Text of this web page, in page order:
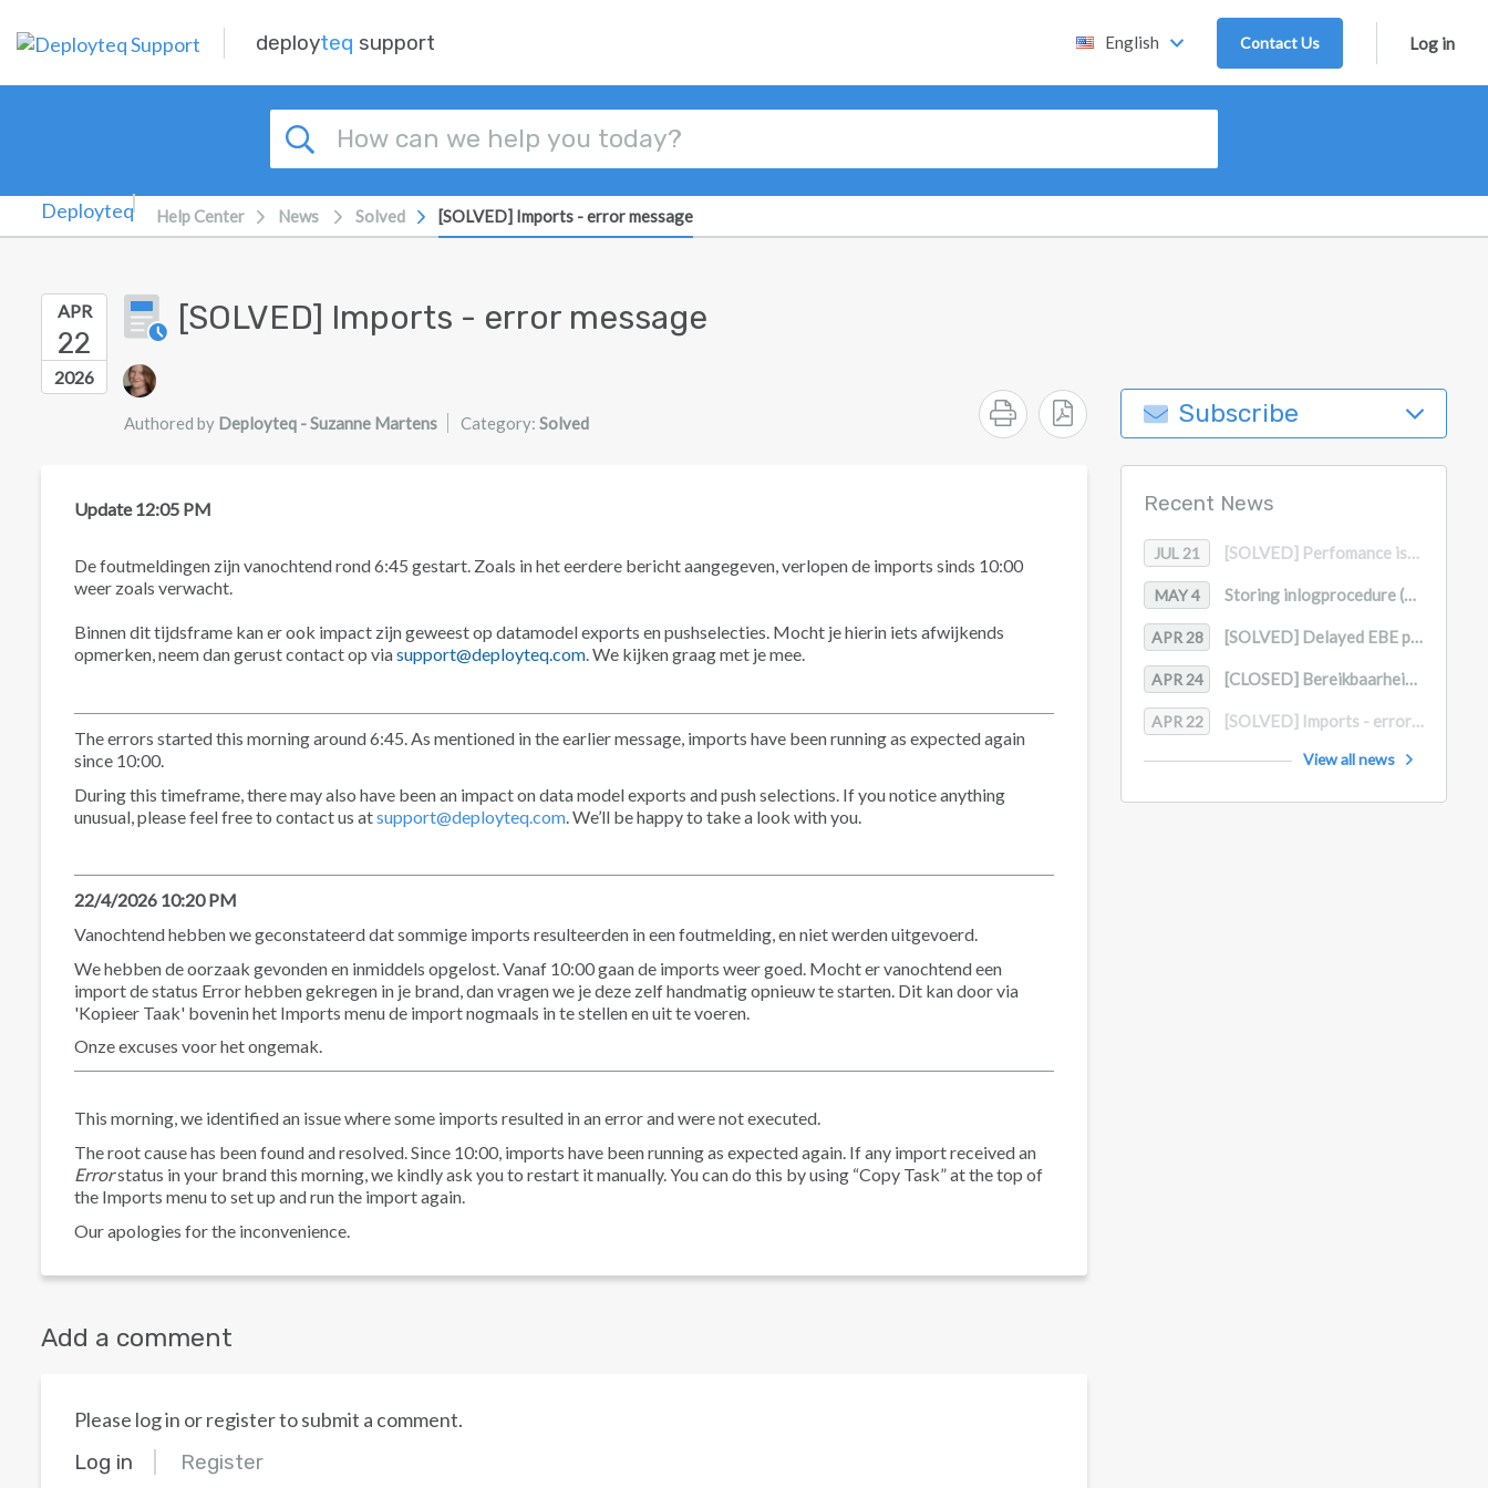
deployteq support English Contact Us Log in
Help Center News Solved [SOLVED] Imports - error message
APR
22
2026
[SOLVED] Imports - error message
Authors list
Authored by Deployteq - Suzanne Martens Category: Solved Subscribe
Update 12:05 PM
De foutmeldingen zijn vanochtend rond 6:45 gestart. Zoals in het eerdere bericht aangegeven, verlopen de imports sinds 10:00
weer zoals verwacht.
Binnen dit tijdsframe kan er ook impact zijn geweest op datamodel exports en pushselecties. Mocht je hierin iets afwijkends
opmerken, neem dan gerust contact op viasupport@deployteq.com. We kijken graag met je mee.
The errors started this morning around 6:45. As mentioned in the earlier message, imports have been running as expected again
since 10:00.
During this timeframe, there may also have been an impact on data model exports and push selections. If you notice anything
unusual, please feel free to contact us atsupport@deployteq.com . We’ll be happy to take a look with you.
22/4/2026 10:20 PM
Vanochtend hebben we geconstateerd dat sommige imports resulteerden in een foutmelding, en niet werden uitgevoerd.
We hebben de oorzaak gevonden en inmiddels opgelost. Vanaf 10:00 gaan de imports weer goed. Mocht er vanochtend een
import de status Error hebben gekregen in je brand, dan vragen we je deze zelf handmatig opnieuw te starten. Dit kan door via
'Kopieer Taak' bovenin het Imports menu de import nogmaals in te stellen en uit te voeren.
Onze excuses voor het ongemak.
This morning, we identified an issue where some imports resulted in an error and were not executed.
The root cause has been found and resolved. Since 10:00, imports have been running as expected again. If any import received an
Errorstatus in your brand this morning, we kindly ask you to restart it manually. You can do this by using “Copy Task” at the top of
the Imports menu to set up and run the import again.
Our apologies for the inconvenience.
Add a comment
Please log in or register to submit a comment.
Log in Register
Recent News
JUL 21 [SOLVED] Perfomance issue datamodel
MAY 4 Storing inlogprocedure (MFA)
APR 28 [SOLVED] Delayed EBE processing
APR 24 [CLOSED] Bereikbaarheid Supportdesk in april en mei / Support Desk Availability in April and May
APR 22 [SOLVED] Imports - error message
View all news